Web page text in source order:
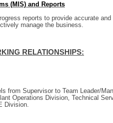
(MIS) and Reports
reports to provide accurate
manage the business.
RELATIONSHIPS:
from Supervisor to Team Leader/
Operations Division, Technical
Division.